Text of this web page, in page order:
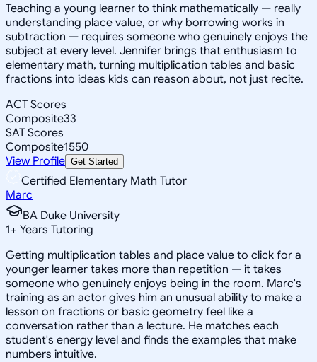
Teaching a young learner to think mathematically — really
understanding place value, or why borrowing works in
subtraction — requires someone who genuinely enjoys the
subject at every level. Jennifer brings that enthusiasm to
elementary math, turning multiplication tables and basic
fractions into ideas kids can reason about, not just recite.
ACT Scores
Composite33
SAT Scores
Composite1550
View Profile Get Started
Certified Elementary Math Tutor
Marc
BA Duke University
1+ Years Tutoring
Getting multiplication tables and place value to click for a
younger learner takes more than repetition — it takes
someone who genuinely enjoys being in the room. Marc's
training as an actor gives him an unusual ability to make a
lesson on fractions or basic geometry feel like a
conversation rather than a lecture. He matches each
student's energy level and finds the examples that make
numbers intuitive.